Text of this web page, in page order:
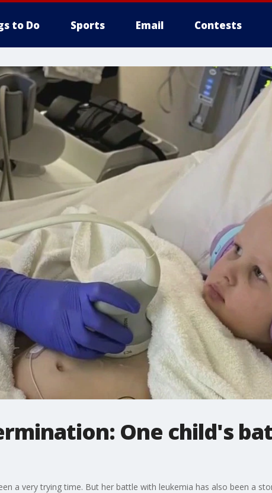
to Do Sports Email Contests
One child's
a very trying time. But her battle with leukemia has also been a